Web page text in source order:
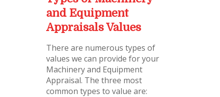
and Equipment
Appraisals Values
There are numerous types of
values we can provide for your
Machinery and Equipment
Appraisal. The three most
common types to value are: